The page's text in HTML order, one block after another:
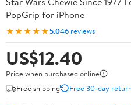
PopGrip for iPhone
★★★★★5.046 reviews
US$12.40
Price when purchased online
Free shipping
Free 30-day